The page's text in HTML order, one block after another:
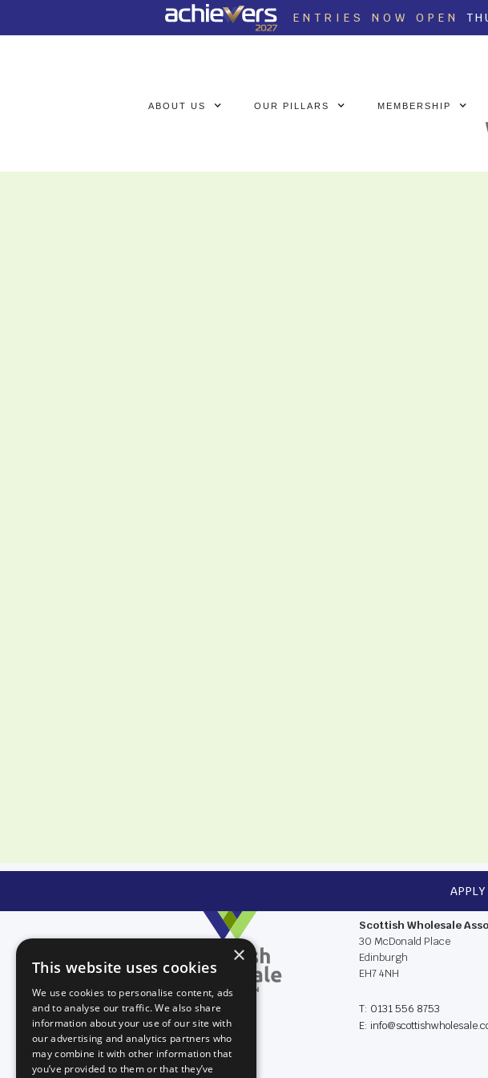
ENTRIES NOW OPEN
ABOUT US OUR PILLARS MEMBERSHIP
Scottish Wholesale
30 McDonald Place
Edinburgh
EH7 4NH
T: 0131 556 8753
E:
×
This website uses cookies
We use cookies to personalise content, ads
and to analyse our traffic. We also share
information about your use of our site with
our advertising and analytics partners who
may combine it with other information that
you’ve provided to them or that they’ve